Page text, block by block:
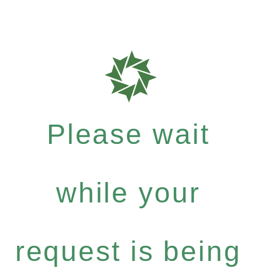
Please wait
while your
request is being